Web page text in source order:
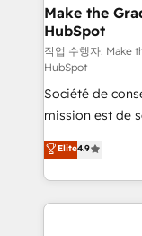
strategies that
is to empower
—faster.
your team to
and achieve a
customer
Make the
HubSpot
작업 수행자: Make
HubSpot
Société de
mission est de
B2B à travers
l'intégration
auprès de vos
l'international,
Elite4.9